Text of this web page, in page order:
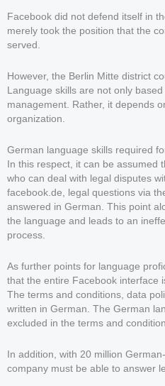
Facebook did not defend itself in
merely took the position that the
served.
However, the Berlin Mitte district
Language skills are not only
management. Rather, it depends
organization.
German language skills required
In this respect, it can be assumed
who can deal with legal disputes
facebook.de, legal questions via
answered in German. This point
the language and leads to an
process.
As further points for language
that the entire Facebook interface
The terms and conditions, data
written in German. The German
excluded in the terms and
In addition, with 20 million
company must be able to answer